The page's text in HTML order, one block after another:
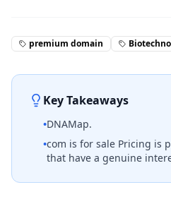
premium domain
Key Takeaways
•DNAMap.
•com is for sale Pricing is
that have a genuine